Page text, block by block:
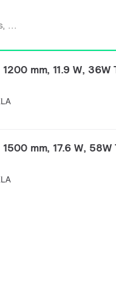
mm, 11.9 W,
mm, 17.6 W,